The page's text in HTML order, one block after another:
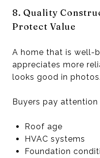
8. Quality
Protect Value
A home that is well-
appreciates more
looks good in photos.
Buyers pay attention
Roof age
HVAC systems
Foundation